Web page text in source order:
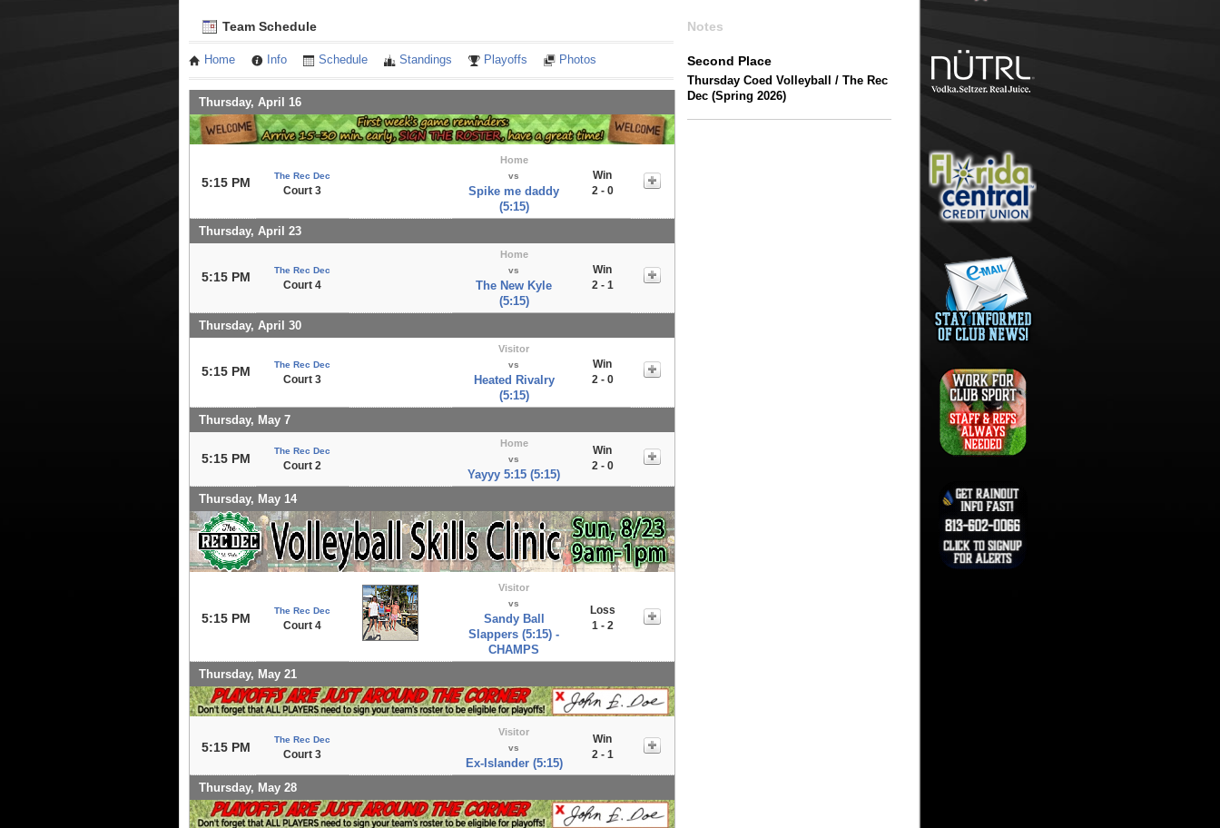
Team Schedule
Home Info Schedule Standings Playoffs Photos
Thursday, April 16
5:15 PM The Rec Dec
Court 3
Home
vs
Spike me daddy
(5:15)
Win
2 - 0
Thursday, April 23
5:15 PM The Rec Dec
Court 4
Home
vs
The New Kyle
(5:15)
Win
2 - 1
Thursday, April 30
5:15 PM The Rec Dec
Court 3
Visitor
vs
Heated Rivalry
(5:15)
Win
2 - 0
Thursday, May 7
5:15 PM
The Rec Dec
Court 2
Home
vs
Yayyy 5:15 (5:15)
Win
2 - 0
Thursday, May 14
5:15 PM
The Rec Dec
Court 4
Visitor
vs
Sandy Ball
Slappers (5:15) -
CHAMPS
Loss
1 - 2
Thursday, May 21
5:15 PM
The Rec Dec
Court 3
Visitor
vs
Ex-Islander (5:15)
Win
2 - 1
Thursday, May 28
Notes
Second Place
Thursday Coed Volleyball / The Rec
Dec (Spring 2026)